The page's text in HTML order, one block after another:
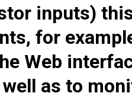
inputs)
for
Web
well as to